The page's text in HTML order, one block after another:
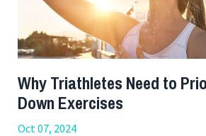
Why Triathletes Need to
Down Exercises
Oct 07, 2024